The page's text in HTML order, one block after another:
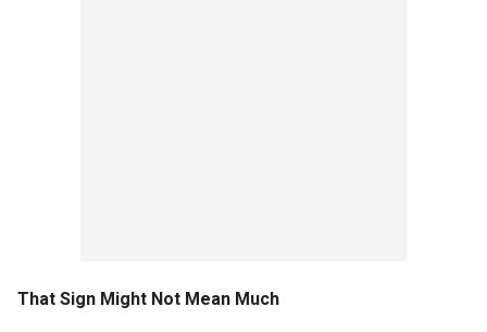
That Sign Might Not Mean Much